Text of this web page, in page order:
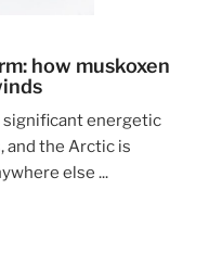
how muskoxen
significant energetic
and the Arctic is
else ...